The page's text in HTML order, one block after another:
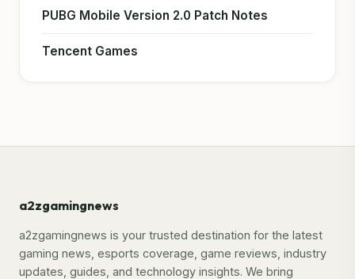
PUBG Mobile Version 2.0 Patch Notes
Tencent Games
a2zgamingnews
a2zgamingnews is your trusted destination for the latest
gaming news, esports coverage, game reviews, industry
updates, guides, and technology insights. We bring